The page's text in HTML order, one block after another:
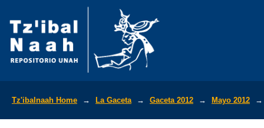
Tz'ibalnaah Home → La Gaceta → Gaceta 2012 → Mayo 2012 →